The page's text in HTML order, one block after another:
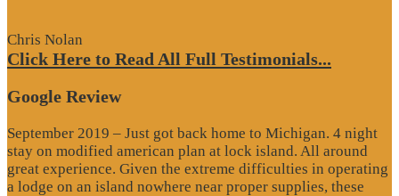
Chris Nolan
Click Here to Read All Full Testimonials...
Google Review
September 2019 – Just got back home to Michigan. 4 night
stay on modified american plan at lock island. All around
great experience. Given the extreme difficulties in operating
a lodge on an island nowhere near proper supplies, these